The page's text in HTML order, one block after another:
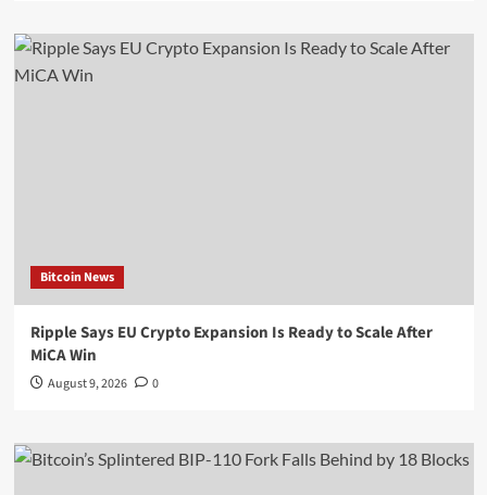
Bitcoin News
Ripple Says EU Crypto Expansion Is Ready to Scale After
MiCA Win
August 9, 2026 0